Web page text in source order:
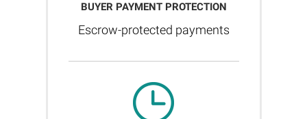
BUYER PAYMENT PROTECTION
Escrow-protected payments